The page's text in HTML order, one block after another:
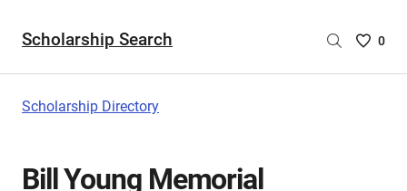
Scholarship Search
Saved
0
Scholarship Directory
Bill Young Memorial